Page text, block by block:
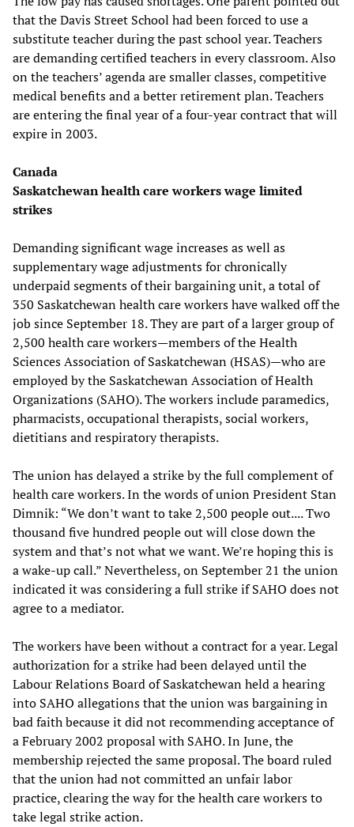
that the Davis Street School had been forced to use a
substitute teacher during the past school year. Teachers
are demanding certified teachers in every classroom. Also
on the teachers’ agenda are smaller classes, competitive
medical benefits and a better retirement plan. Teachers
are entering the final year of a four-year contract that will
expire in 2003.
Canada
Saskatchewan health care workers wage limited
strikes
Demanding significant wage increases as well as
supplementary wage adjustments for chronically
underpaid segments of their bargaining unit, a total of
350 Saskatchewan health care workers have walked off the
job since September 18. They are part of a larger group of
2,500 health care workers—members of the Health
Sciences Association of Saskatchewan (HSAS)—who are
employed by the Saskatchewan Association of Health
Organizations (SAHO). The workers include paramedics,
pharmacists, occupational therapists, social workers,
dietitians and respiratory therapists.
The union has delayed a strike by the full complement of
health care workers. In the words of union President Stan
Dimnik: “We don’t want to take 2,500 people out.... Two
thousand five hundred people out will close down the
system and that’s not what we want. We’re hoping this is
a wake-up call.” Nevertheless, on September 21 the union
indicated it was considering a full strike if SAHO does not
agree to a mediator.
The workers have been without a contract for a year. Legal
authorization for a strike had been delayed until the
Labour Relations Board of Saskatchewan held a hearing
into SAHO allegations that the union was bargaining in
bad faith because it did not recommending acceptance of
a February 2002 proposal with SAHO. In June, the
membership rejected the same proposal. The board ruled
that the union had not committed an unfair labor
practice, clearing the way for the health care workers to
take legal strike action.